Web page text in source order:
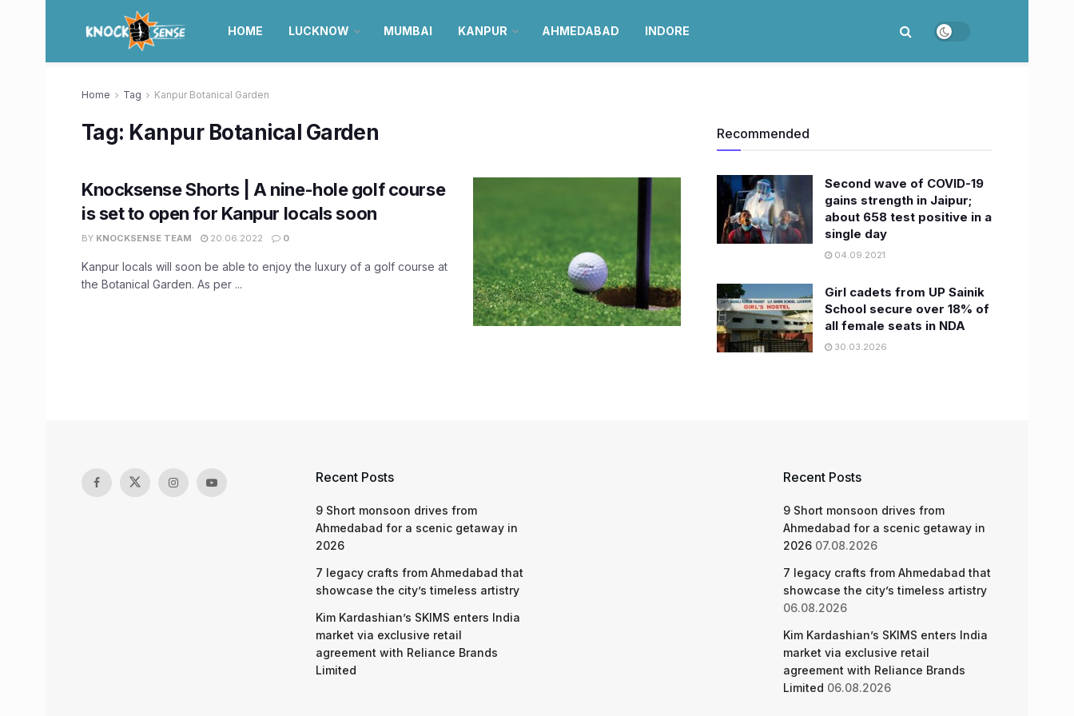
HOME LUCKNOW MUMBAI KANPUR AHMEDABAD INDORE
Home Tag Kanpur Botanical Garden
Tag: Kanpur Botanical Garden
Knocksense Shorts | A nine-hole golf course
is set to open for Kanpur locals soon
BY KNOCKSENSE TEAM 20.06.2022 0
Kanpur locals will soon be able to enjoy the luxury of a golf course at
the Botanical Garden. As per ...
Recommended
Second wave of COVID-19
gains strength in Jaipur;
about 658 test positive in a
single day
04.09.2021
Girl cadets from UP Sainik
School secure over 18% of
all female seats in NDA
30.03.2026
Recent Posts
9 Short monsoon drives from
Ahmedabad for a scenic getaway in
2026
7 legacy crafts from Ahmedabad that
showcase the city’s timeless artistry
Kim Kardashian’s SKIMS enters India
market via exclusive retail
agreement with Reliance Brands
Limited
Recent Posts
9 Short monsoon drives from
Ahmedabad for a scenic getaway in
2026 07.08.2026
7 legacy crafts from Ahmedabad that
showcase the city’s timeless artistry
06.08.2026
Kim Kardashian’s SKIMS enters India
market via exclusive retail
agreement with Reliance Brands
Limited 06.08.2026